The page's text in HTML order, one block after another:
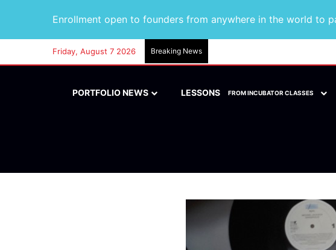
Enrollment open to founders from anywhere in the world to
Friday, August 7 2026 Breaking News
PORTFOLIO NEWS LESSONS FROM INCUBATOR CLASSES